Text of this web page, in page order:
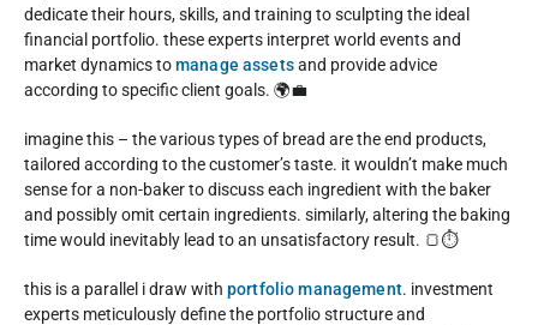
dedicate their hours, skills, and training to sculpting the ideal
financial portfolio. these experts interpret world events and
market dynamics tomanage assetsand provide advice
according to specific client goals. 🌍💼
imagine this – the various types of bread are the end products,
tailored according to the customer’s taste. it wouldn’t make much
sense for a non-baker to discuss each ingredient with the baker
and possibly omit certain ingredients. similarly, altering the baking
time would inevitably lead to an unsatisfactory result. 🍞⏱️
this is a parallel i draw with portfolio management. investment
experts meticulously define the portfolio structure and